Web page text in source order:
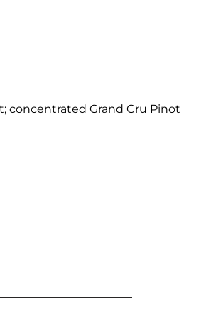
concentrated Grand Cru Pinot